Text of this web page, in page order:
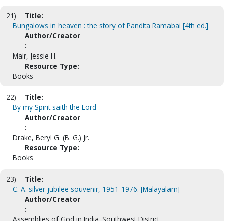
21)
Title:
Bungalows in heaven : the story of Pandita Ramabai [4th ed.]
Author/Creator
:
Mair, Jessie H.
Resource Type:
Books
22)
Title:
By my Spirit saith the Lord
Author/Creator
:
Drake, Beryl G. (B. G.) Jr.
Resource Type:
Books
23)
Title:
C. A. silver jubilee souvenir, 1951-1976. [Malayalam]
Author/Creator
: